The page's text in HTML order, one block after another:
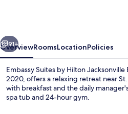
Baymeadows
Next
91+
OverviewRoomsLocationPolicies
Embassy Suites by Hilton
2020, offers a relaxing retreat near
with breakfast and the daily
spa tub and 24-hour gym.